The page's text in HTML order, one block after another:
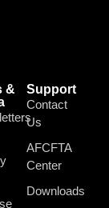
&
Support
Contact
Us
AFCFTA
Center
Downloads